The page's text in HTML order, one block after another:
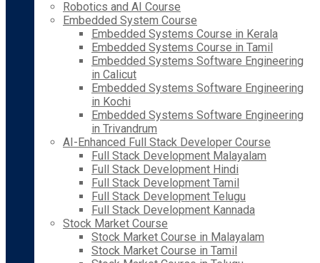
Robotics and AI Course
Embedded System Course
Embedded Systems Course in Kerala
Embedded Systems Course in Tamil
Embedded Systems Software Engineering
in Calicut
Embedded Systems Software Engineering
in Kochi
Embedded Systems Software Engineering
in Trivandrum
AI-Enhanced Full Stack Developer Course
Full Stack Development Malayalam
Full Stack Development Hindi
Full Stack Development Tamil
Full Stack Development Telugu
Full Stack Development Kannada
Stock Market Course
Stock Market Course in Malayalam
Stock Market Course in Tamil